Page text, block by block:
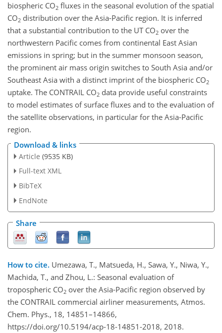
biospheric CO2 fluxes in the seasonal evolution of the spatial
CO2 distribution over the Asia-Pacific region. It is inferred
that a substantial contribution to the UT CO2 over the
northwestern Pacific comes from continental East Asian
emissions in spring; but in the summer monsoon season,
the prominent air mass origin switches to South Asia and/or
Southeast Asia with a distinct imprint of the biospheric CO2
uptake. The CONTRAIL CO2 data provide useful constraints
to model estimates of surface fluxes and to the evaluation of
the satellite observations, in particular for the Asia-Pacific
region.
Download & links
Article (9535 KB)
Full-text XML
BibTeX
EndNote
Share
How to cite. Umezawa, T., Matsueda, H., Sawa, Y., Niwa, Y.,
Machida, T., and Zhou, L.: Seasonal evaluation of
tropospheric CO2 over the Asia-Pacific region observed by
the CONTRAIL commercial airliner measurements, Atmos.
Chem. Phys., 18, 14851–14866,
https://doi.org/10.5194/acp-18-14851-2018, 2018.